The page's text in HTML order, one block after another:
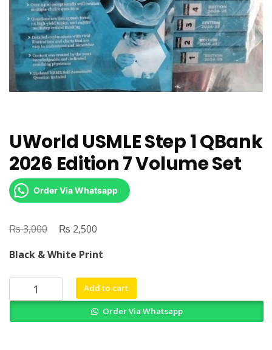
UWorld USMLE Step 1 QBank
2026 Edition 7 Volume Set
Order Via Whatsapp
₨3,000
Original
was:
₨ 3,000.
₨ 2,500
is:
₨ 2,500.
Black & White Print
UWorld
USMLE
Add to cart
Order Via Whatsapp